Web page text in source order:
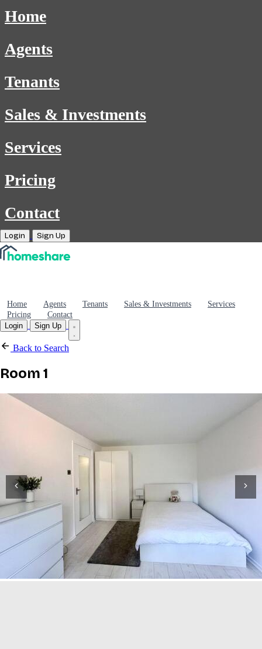
Home
Agents
Tenants
Sales & Investments
Services
Pricing
Contact
Login Sign Up
Home Agents Tenants Sales & Investments
Services
Pricing
Contact
Login
Sign Up
Back to Search
Room 1